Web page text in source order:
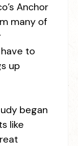
Anchor
many of
to
up
began
like